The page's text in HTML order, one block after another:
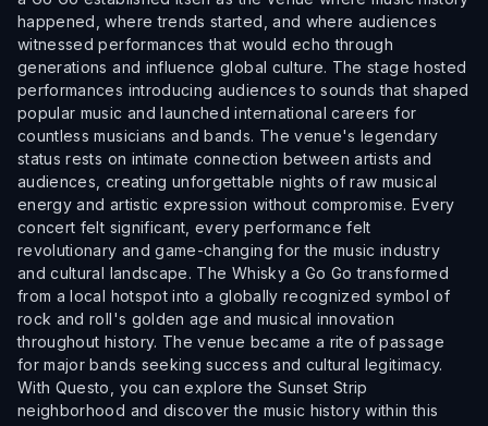
happened, where trends started, and where audiences
witnessed performances that would echo through
generations and influence global culture. The stage hosted
performances introducing audiences to sounds that shaped
popular music and launched international careers for
countless musicians and bands. The venue's legendary
status rests on intimate connection between artists and
audiences, creating unforgettable nights of raw musical
energy and artistic expression without compromise. Every
concert felt significant, every performance felt
revolutionary and game-changing for the music industry
and cultural landscape. The Whisky a Go Go transformed
from a local hotspot into a globally recognized symbol of
rock and roll's golden age and musical innovation
throughout history. The venue became a rite of passage
for major bands seeking success and cultural legitimacy.
With Questo, you can explore the Sunset Strip
neighborhood and discover the music history within this